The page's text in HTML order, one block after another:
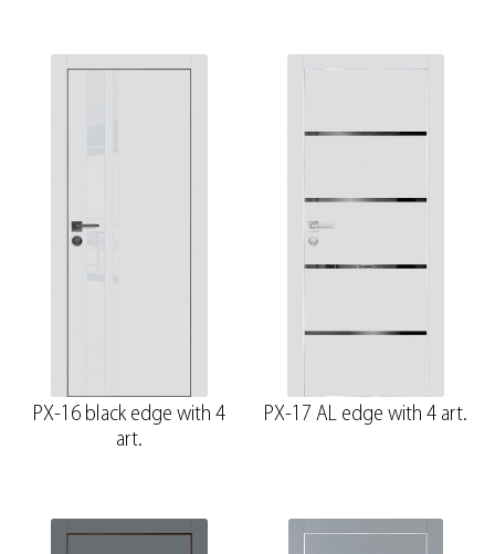
PX-16 black edge with 4
art.
PX-17 AL edge with 4 art.